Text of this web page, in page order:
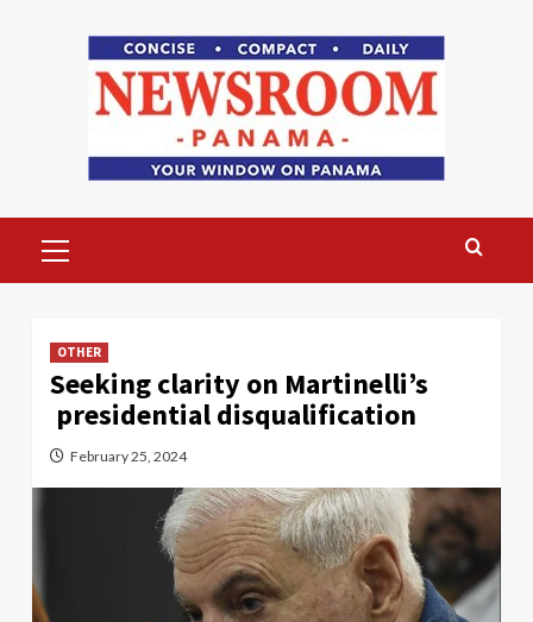
Menu
OTHER
Seeking clarity on Martinelli’s
presidential disqualification
February 25, 2024